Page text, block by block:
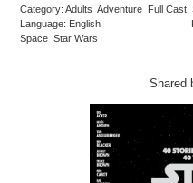
Category: Adults Adventure Full Cast
Language: English
Space Star Wars
Shared